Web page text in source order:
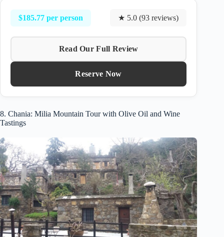
$185.77 per person ★ 5.0 (93 reviews)
Read Our Full Review
Reserve Now
8. Chania: Milia Mountain Tour with Olive Oil and Wine
Tastings